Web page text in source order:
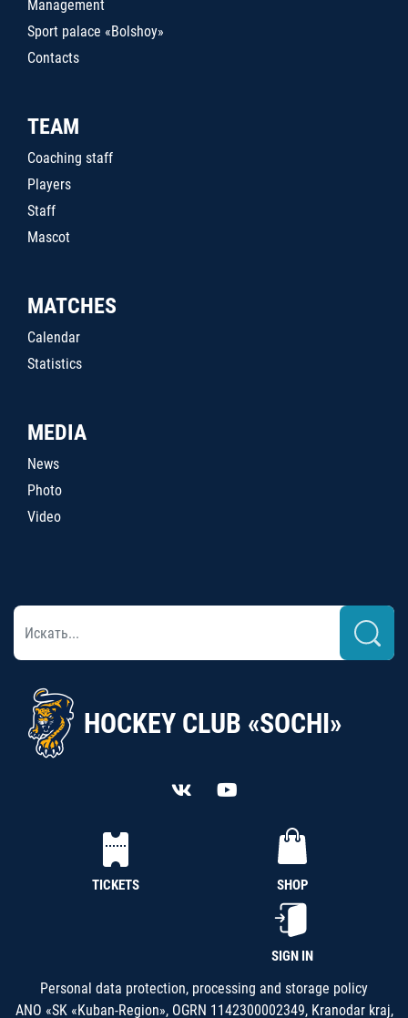
Management
Sport palace «Bolshoy»
Contacts
TEAM
Coaching staff
Players
Staff
Mascot
MATCHES
Calendar
Statistics
MEDIA
News
Photo
Video
HOCKEY CLUB «SOCHI»
TICKETS SHOP
SIGN IN
Personal data protection, processing and storage policy
ANO «SK «Kuban-Region», OGRN 1142300002349, Kranodar kraj,